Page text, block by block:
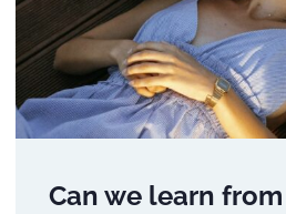
Can we learn